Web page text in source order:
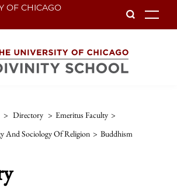
OF CHICAGO
> Directory > Emeritus Faculty >
And Sociology Of Religion > Buddhism